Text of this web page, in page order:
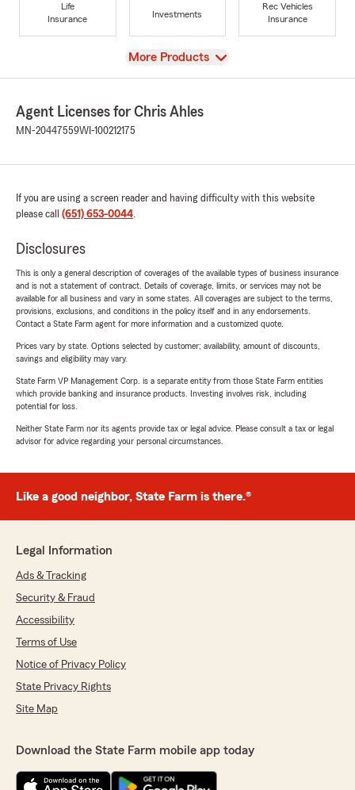
Life
Insurance
Investments
Rec Vehicles
Insurance
View
More Products
Agent Licenses for Chris Ahles
MN-20447559WI-100212175
If you are using a screen reader and having difficulty with this website
please call (651) 653-0044.
Disclosures
This is only a general description of coverages of the available types of business insurance
and is not a statement of contract. Details of coverage, limits, or services may not be
available for all business and vary in some states. All coverages are subject to the terms,
provisions, exclusions, and conditions in the policy itself and in any endorsements.
Contact a State Farm agent for more information and a customized quote.
Prices vary by state. Options selected by customer; availability, amount of discounts,
savings and eligibility may vary.
State Farm VP Management Corp. is a separate entity from those State Farm entities
which provide banking and insurance products. Investing involves risk, including
potential for loss.
Neither State Farm nor its agents provide tax or legal advice. Please consult a tax or legal
advisor for advice regarding your personal circumstances.
Like a good neighbor, State Farm is there.®
Legal Information
Ads & Tracking
Security & Fraud
Accessibility
Terms of Use
Notice of Privacy Policy
State Privacy Rights
Site Map
Download the State Farm mobile app today